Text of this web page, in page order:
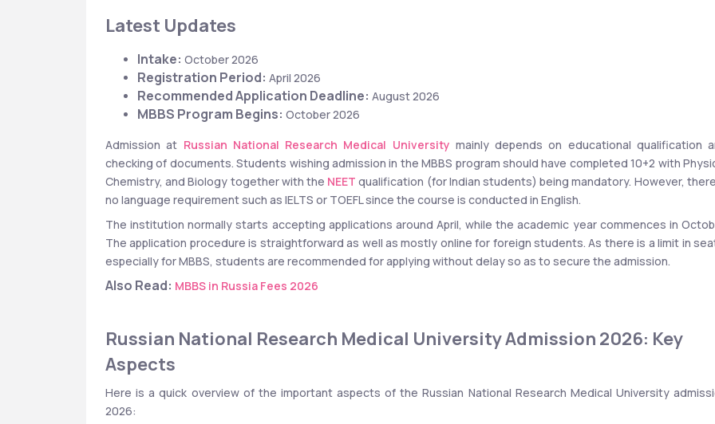
Latest Updates
Intake: October 2026
Registration Period: April 2026
Recommended Application Deadline: August 2026
MBBS Program Begins: October 2026
Admission at Russian National Research Medical University mainly depends on educational qualification
checking of documents. Students wishing admission in the MBBS program should have completed 10+2 with
Chemistry, and Biology together with the NEET qualification (for Indian students) being mandatory. However,
no language requirement such as IELTS or TOEFL since the course is conducted in English.
The institution normally starts accepting applications around April, while the academic year commences in
The application procedure is straightforward as well as mostly online for foreign students. As there is a limit in
especially for MBBS, students are recommended for applying without delay so as to secure the admission.
Also Read: MBBS in Russia Fees 2026
Russian National Research Medical University Admission 2026: Key
Aspects
Here is a quick overview of the important aspects of the Russian National Research Medical University
2026: